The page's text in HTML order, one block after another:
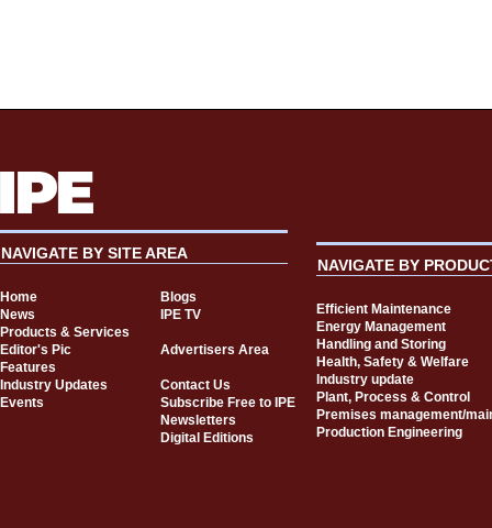
NAVIGATE BY SITE AREA
Home
Blogs
News
IPE TV
Products & Services
Editor's Pic
Advertisers Area
Features
Industry Updates
Contact Us
Events
Subscribe Free to IPE
Newsletters
Digital Editions
NAVIGATE BY
Efficient Maintenance
Energy Management
Handling and Storing
Health, Safety & Welfare
Industry update
Plant, Process & Control
Premises management/
Production Engineering